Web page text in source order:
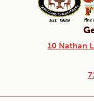
10 Nathan